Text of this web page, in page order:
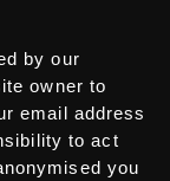
by our
owner to
email address
to act
you